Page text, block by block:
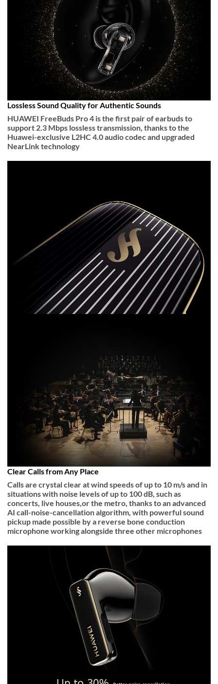
Lossless Sound Quality for Authentic Sounds
HUAWEI FreeBuds Pro 4 is the first pair of earbuds to
support 2.3 Mbps lossless transmission, thanks to the
Huawei-exclusive L2HC 4.0 audio codec and upgraded
NearLink technology
Clear Calls from Any Place
Calls are crystal clear at wind speeds of up to 10 m/s and in
situations with noise levels of up to 100 dB, such as
concerts, live houses,or the metro, thanks to an advanced
AI call-noise-cancellation algorithm, with powerful sound
pickup made possible by a reverse bone conduction
microphone working alongside three other microphones